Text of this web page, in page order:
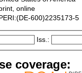
online
PERI:(DE-600)2235173-5
Iss.:
coverage: